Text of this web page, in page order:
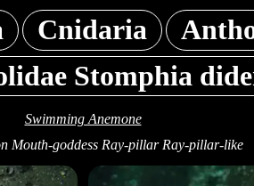
Cnidaria
Stomphia
Swimming Anemone
Mouth-goddess Ray-pillar Ray-pillar-like